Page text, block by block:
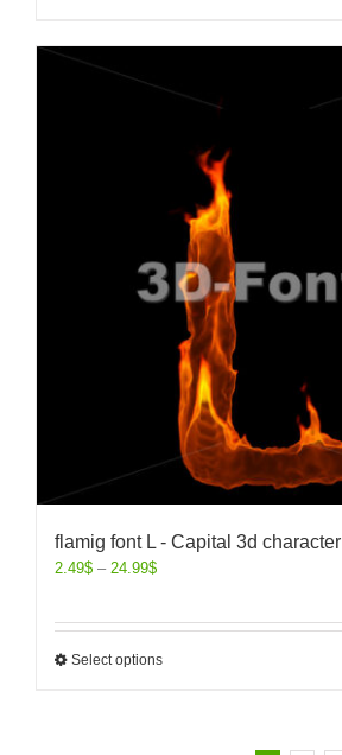
flamig font L - Capital 3d character
2.49$ – 24.99$
Select options